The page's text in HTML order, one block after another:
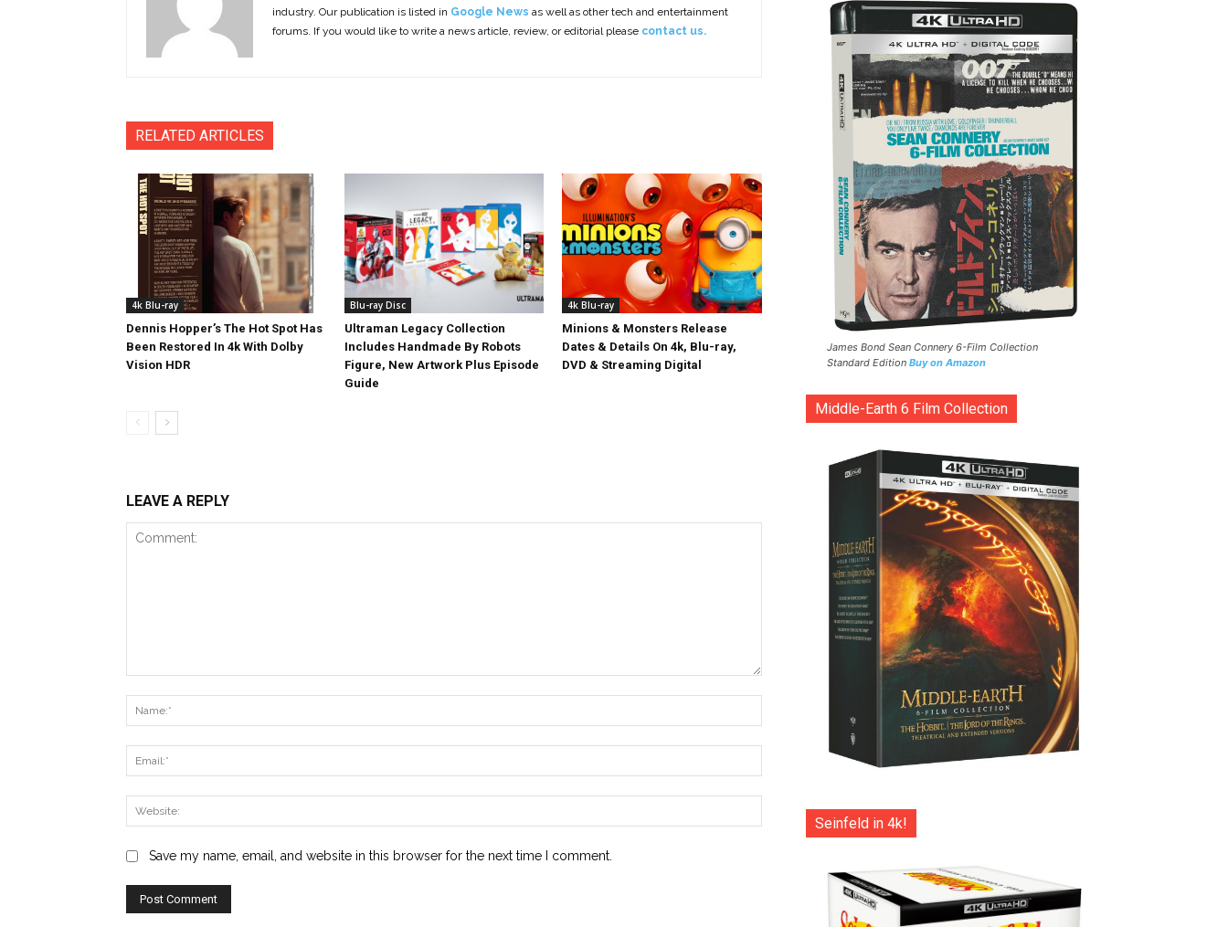
industry. Our publication is listed in Google News as well as other tech and entertainment
forums. If you would like to write a news article, review, or editorial please contact us.
RELATED ARTICLES
4k Blu-ray
Dennis Hopper’s The Hot Spot Has
Been Restored In 4k With Dolby
Vision HDR
Blu-ray Disc
Ultraman Legacy Collection
Includes Handmade By Robots
Figure, New Artwork Plus Episode
Guide
4k Blu-ray
Minions & Monsters Release
Dates & Details On 4k, Blu-ray,
DVD & Streaming Digital
LEAVE A REPLY
Save my name, email, and website in this browser for the next time I comment.
James Bond Sean Connery 6-Film Collection
Standard Edition Buy on Amazon
Middle-Earth 6 Film Collection
Seinfeld in 4k!